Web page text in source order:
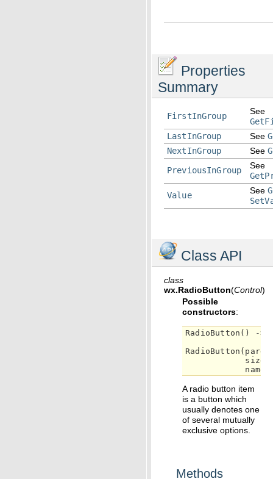
Properties
Summary
FirstInGroup
See
LastInGroup
See
NextInGroup
See
PreviousInGroup
See
Value
See
Class API
class
wx.RadioButton(Control)
Possible
constructors:
RadioButton () ->
RadioButton (
size
name
A radio button item
is a button which
usually denotes one
of several mutually
exclusive options.
Methods